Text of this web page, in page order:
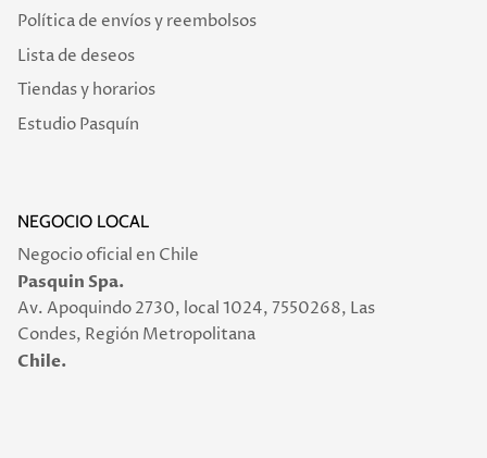
Política de envíos y reembolsos
Lista de deseos
Tiendas y horarios
Estudio Pasquín
NEGOCIO LOCAL
Negocio oficial en Chile
Pasquin Spa.
Av. Apoquindo 2730, local 1024, 7550268, Las
Condes, Región Metropolitana
Chile.